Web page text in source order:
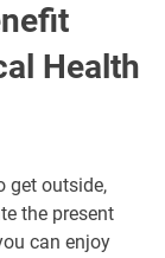
Health
get outside,
the present
can enjoy